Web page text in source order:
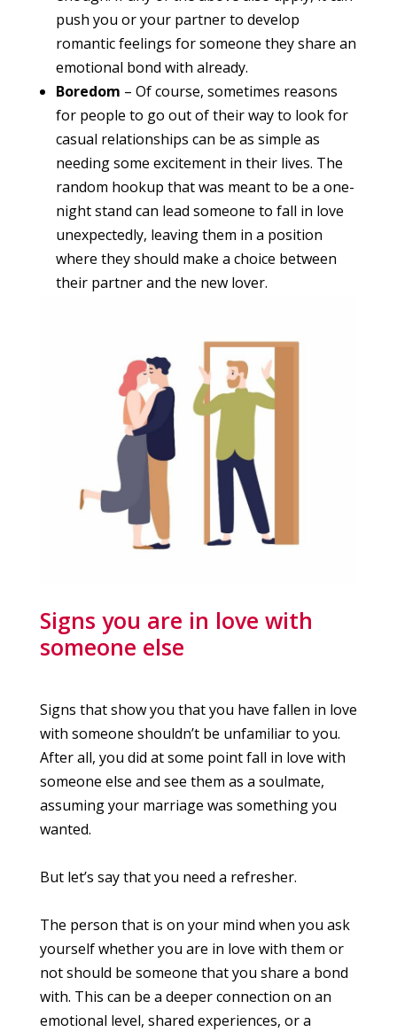
push you or your partner to develop
romantic feelings for someone they share an
emotional bond with already.
Boredom – Of course, sometimes reasons
for people to go out of their way to look for
casual relationships can be as simple as
needing some excitement in their lives. The
random hookup that was meant to be a one-
night stand can lead someone to fall in love
unexpectedly, leaving them in a position
where they should make a choice between
their partner and the new lover.
Signs you are in love with
someone else
Signs that show you that you have fallen in love
with someone shouldn’t be unfamiliar to you.
After all, you did at some point fall in love with
someone else and see them as a soulmate,
assuming your marriage was something you
wanted.
But let’s say that you need a refresher.
The person that is on your mind when you ask
yourself whether you are in love with them or
not should be someone that you share a bond
with. This can be a deeper connection on an
emotional level, shared experiences, or a